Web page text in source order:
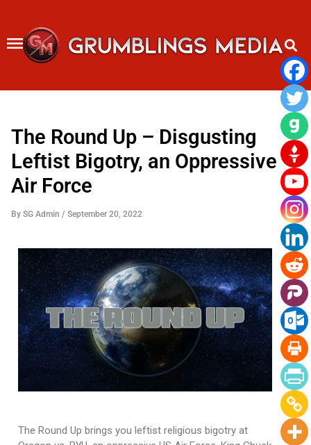
content
The Round Up – Disgusting
Leftist Bigotry, an Oppressive
Air Force
By SG Admin / September 20, 2022
The Round Up brings you leftist religious bigotry at